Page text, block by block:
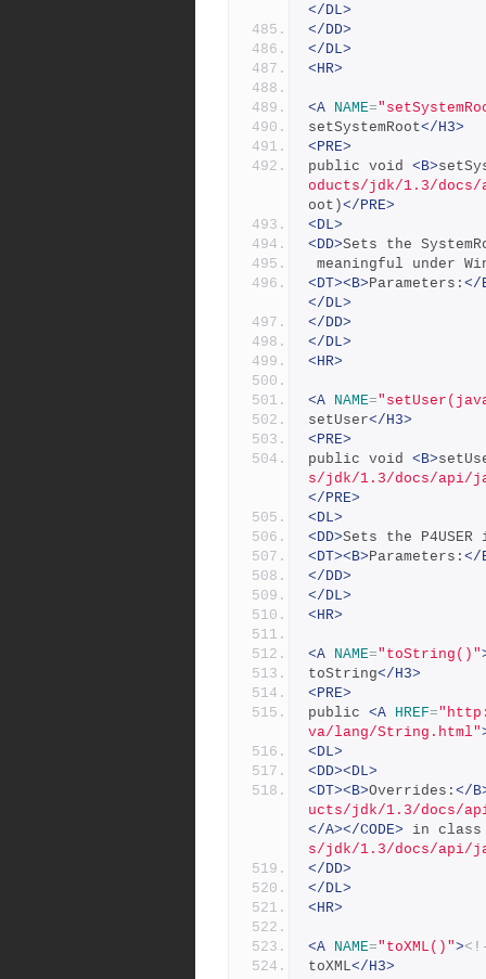
</DL>
</DD>
</DL>
<HR>
<A NAME=
setSystemRoot</H3>
<PRE>
public void <B>
oducts/jdk/1.3/
oot)</PRE>
<DL>
<DD>Sets the
meaningful under
<DT><B>Parameters: </
</DL>
</DD>
</DL>
<HR>
<A NAME=
setUser</H3>
<PRE>
public void <B>
s/jdk/1.3/docs/api/
</PRE>
<DL>
<DD>Sets the
<DT><B>Parameters: </
</DD>
</DL>
<HR>
<A NAME="toString()"
toString</H3>
<PRE>
public <A HREF=
va/lang/String.html"
<DL>
<DD><DL>
<DT><B>Overrides: </
ucts/jdk/1.3/docs/
</A></CODE> in
s/jdk/1.3/docs/api/
</DD>
</DL>
<HR>
<A NAME="toXML()">
toXML</H3>